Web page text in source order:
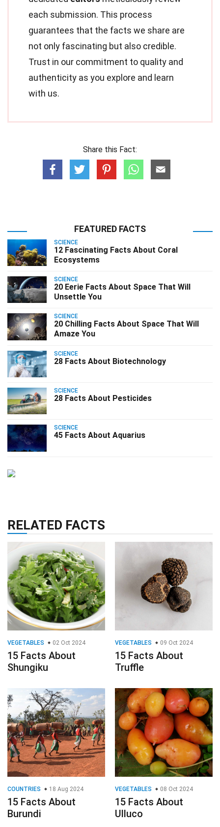
each submission. This process
guarantees that the facts we share are
not only fascinating but also credible.
Trust in our commitment to quality and
authenticity as you explore and learn
with us.
Share this Fact:
FEATURED FACTS
SCIENCE
12 Fascinating Facts About Coral
Ecosystems
SCIENCE
20 Eerie Facts About Space That Will
Unsettle You
SCIENCE
20 Chilling Facts About Space That Will
Amaze You
SCIENCE
28 Facts About Biotechnology
SCIENCE
28 Facts About Pesticides
SCIENCE
45 Facts About Aquarius
RELATED FACTS
VEGETABLES 02 Oct 2024
15 Facts About
Shungiku
VEGETABLES 09 Oct 2024
15 Facts About
Truffle
COUNTRIES 18 Aug 2024
15 Facts About
Burundi
VEGETABLES 08 Oct 2024
15 Facts About
Ulluco